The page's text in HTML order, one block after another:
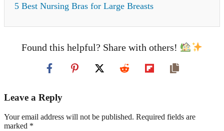
5 Best Nursing Bras for Large Breasts
Found this helpful? Share with others!
Leave a Reply
Your email address will not be published. Required fields are
marked *